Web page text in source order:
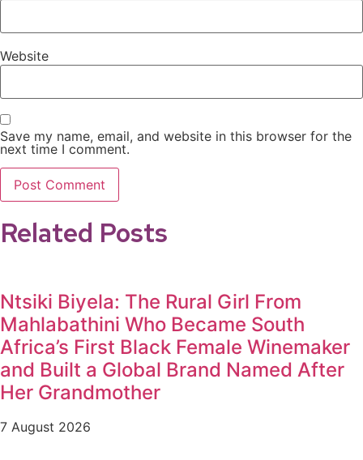
Website
Save my name, email, and website in this browser for the
next time I comment.
Related Posts
Ntsiki Biyela: The Rural Girl From
Mahlabathini Who Became South
Africa’s First Black Female Winemaker
and Built a Global Brand Named After
Her Grandmother
7 August 2026